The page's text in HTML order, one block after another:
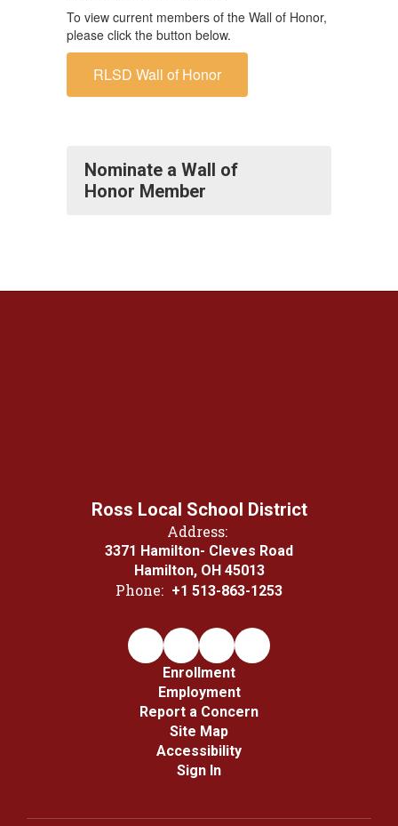
To view current members of the Wall of Honor,
please click the button below.
RLSD Wall of Honor
Nominate a Wall of
Honor Member
Ross Local School District
Address:
3371 Hamilton- Cleves Road
Hamilton, OH 45013
Phone: +1 513-863-1253
Enrollment
Employment
Report a Concern
Site Map
Accessibility
Sign In